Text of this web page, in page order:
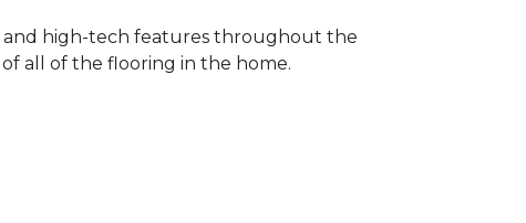
and high-tech features throughout the
all of the flooring in the home.